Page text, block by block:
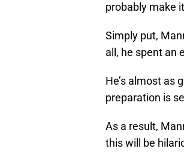
probably make
Simply put,
all, he spent an
He’s almost as
preparation is
As a result,
this will be